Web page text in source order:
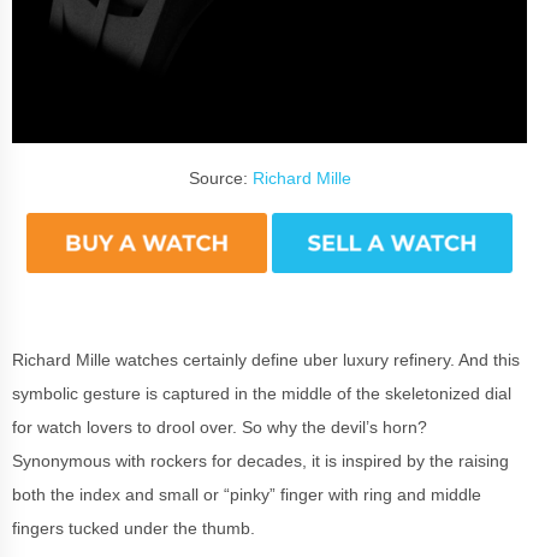
Source: Richard Mille
Richard Mille watches certainly define uber luxury refinery. And this
symbolic gesture is captured in the middle of the skeletonized dial
for watch lovers to drool over. So why the devil’s horn?
Synonymous with rockers for decades, it is inspired by the raising
both the index and small or “pinky” finger with ring and middle
fingers tucked under the thumb.